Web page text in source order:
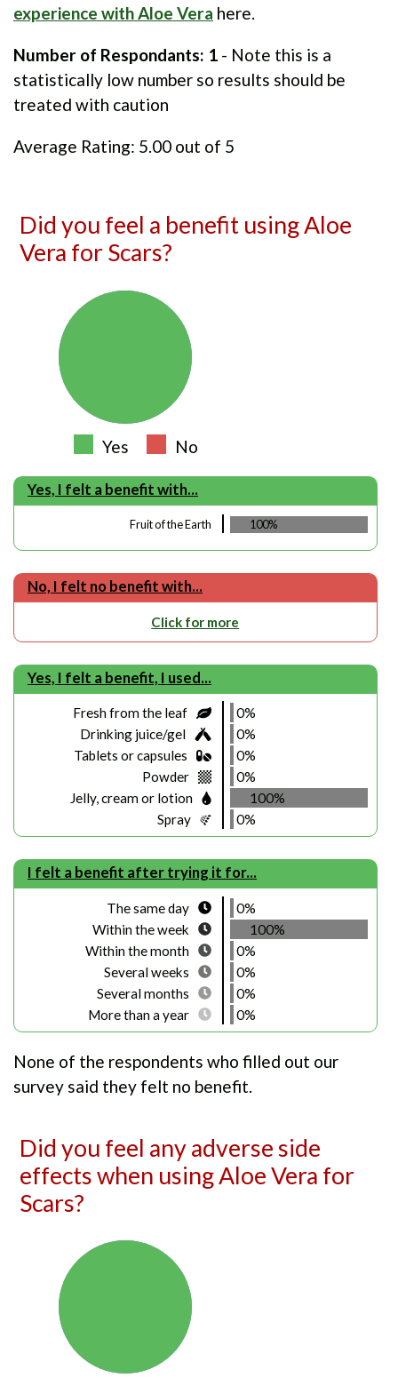
experience with Aloe Vera here.
Number of Respondants: 1 - Note this is a
statistically low number so results should be
treated with caution
Average Rating: 5.00 out of 5
Did you feel a benefit using Aloe
Vera for Scars?
Yes No
Yes, I felt a benefit with...
Fruit of the Earth 100%
No, I felt no benefit with...
Click for more
Yes, I felt a benefit, I used...
Fresh from the leaf
Drinking juice/gel
Tablets or capsules
Powder
Jelly, cream or lotion
Spray
0%
0%
0%
0%
100%
0%
I felt a benefit after trying it for...
The same day
Within the week
Within the month
Several weeks
Several months
More than a year
0%
100%
0%
0%
0%
0%
None of the respondents who filled out our
survey said they felt no benefit.
Did you feel any adverse side
effects when using Aloe Vera for
Scars?